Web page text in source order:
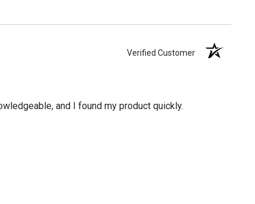
Verified Customer
and I found my product quickly.